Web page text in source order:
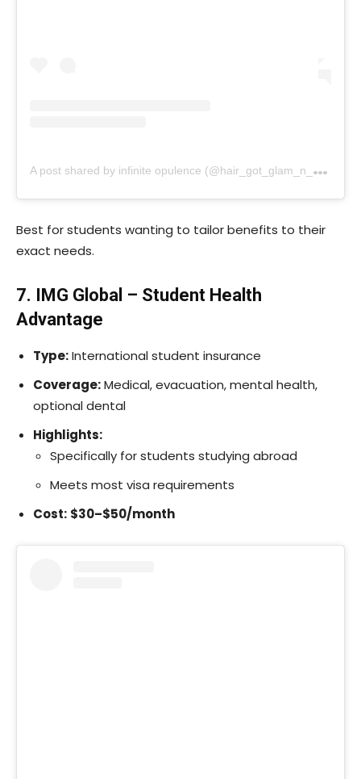
A
post shared by infinite opulence (@hair_got_glam_n_she_nails_it)
Best for students wanting to tailor benefits to their
exact needs.
7. IMG Global – Student Health
Advantage
Type:International student insurance
Coverage:Medical, evacuation, mental health,
optional dental
Highlights:
Specifically for students studying abroad
Meets most visa requirements
Cost: $30–$50/month